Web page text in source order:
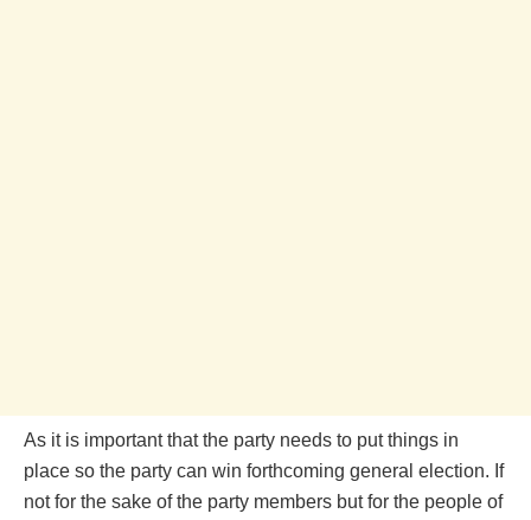
As it is important that the party needs to put things in
place so the party can win forthcoming general election. If
not for the sake of the party members but for the people of